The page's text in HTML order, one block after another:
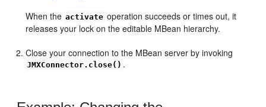
When the activate operation succeeds or times out, it
releases your lock on the editable MBean hierarchy.
Close your connection to the MBean server by invoking
JMXConnector.close() .